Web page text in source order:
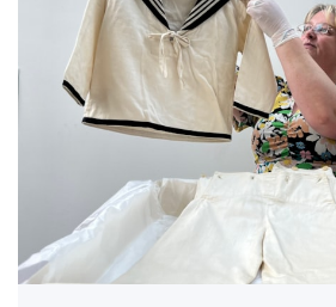
Centre looking back on
clothes and costumes.